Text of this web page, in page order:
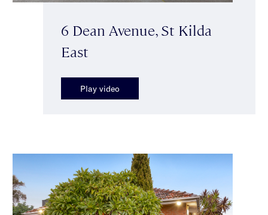
6 Dean Avenue, St Kilda
East
Play video